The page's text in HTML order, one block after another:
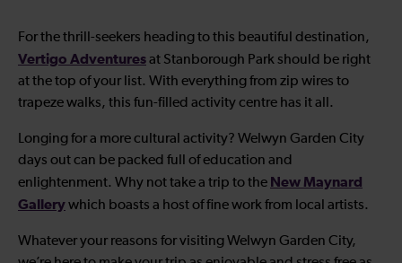
For the thrill-seekers heading to this beautiful destination,
Vertigo Adventuresat Stanborough Park should be right
at the top of your list. With everything from zip wires to
trapeze walks, this fun-filled activity centre has it all.
Longing for a more cultural activity? Welwyn Garden City
days out can be packed full of education and
enlightenment. Why not take a trip to the New Maynard
Gallerywhich boasts a host of fine work from local artists.
Whatever your reasons for visiting Welwyn Garden City,